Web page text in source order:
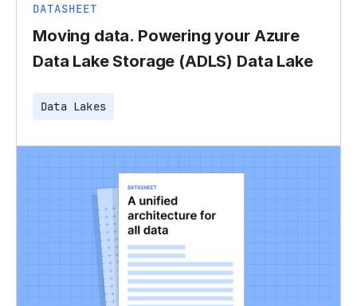
DATASHEET
Moving data. Powering your Azure
Data Lake Storage (ADLS) Data Lake
Data Lakes